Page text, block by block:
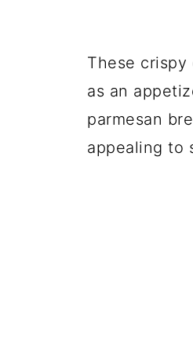
These
as an
parmesan
appealing to